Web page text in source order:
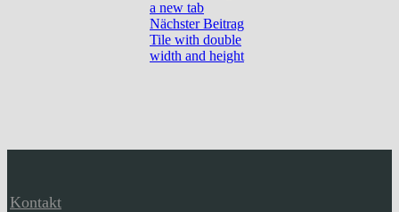
a new tab
Nächster Beitrag
Tile with double
width and height
Kontakt